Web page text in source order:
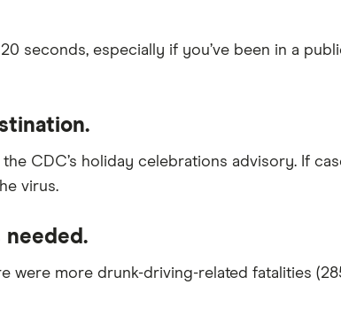
seconds, especially if you’ve been in a
CDC’s holiday celebrations advisory. If
virus.
needed.
were more drunk-driving-related fatalities